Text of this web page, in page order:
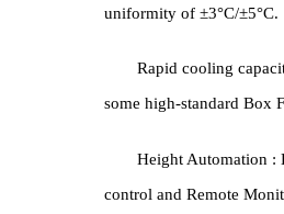
High Precision
Good
control system, it
uniformity of ±3°C/